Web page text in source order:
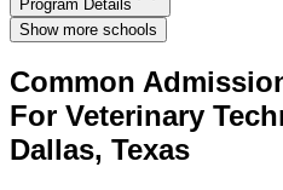
Program Details
Show more schools
Common
For Veterinary
Dallas, Texas